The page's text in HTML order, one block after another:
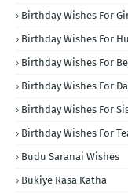
Birthday Wishes For
Birthday Wishes For
Birthday Wishes For
Birthday Wishes For
Birthday Wishes For
Birthday Wishes For
Budu Saranai Wishes
Bukiye Rasa Katha